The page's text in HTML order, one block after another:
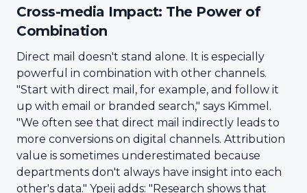
Cross-media Impact: The Power of
Combination
Direct mail doesn't stand alone. It is especially
powerful in combination with other channels.
"Start with direct mail, for example, and follow it
up with email or branded search," says Kimmel.
"We often see that direct mail indirectly leads to
more conversions on digital channels. Attribution
value is sometimes underestimated because
departments don't always have insight into each
other's data." Ypeij adds: "Research shows that